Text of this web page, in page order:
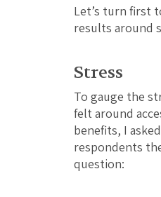
Let’s turn first
results around
Stress
To gauge the
felt around
benefits, I
respondents
question: